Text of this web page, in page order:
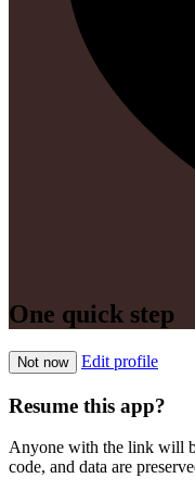
One quick step
Not now Edit profile
Resume this app?
Anyone with the link will
code, and data are